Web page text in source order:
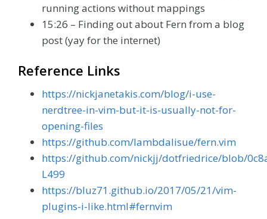
running actions without mappings
15:26 – Finding out about Fern from a blog
post (yay for the internet)
Reference Links
https://nickjanetakis.com/blog/i-use-
nerdtree-in-vim-but-it-is-usually-not-for-
opening-files
https://github.com/lambdalisue/fern.vim
https://github.com/nickjj/dotfriedrice/blob/
L499
https://bluz71.github.io/2017/05/21/vim-
plugins-i-like.html#fernvim